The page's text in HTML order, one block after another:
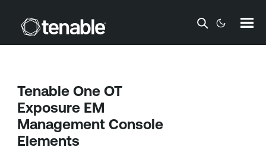
Skip To Main Content
Tenable One OT
Exposure EM
Management Console
Elements